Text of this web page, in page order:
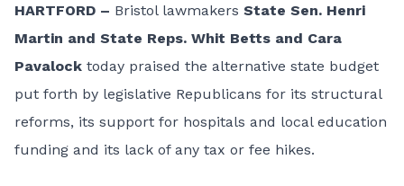
HARTFORD – Bristol lawmakers State Sen. Henri
Martin and State Reps. Whit Betts and Cara
Pavalock today praised the alternative state budget
put forth by legislative Republicans for its structural
reforms, its support for hospitals and local education
funding and its lack of any tax or fee hikes.